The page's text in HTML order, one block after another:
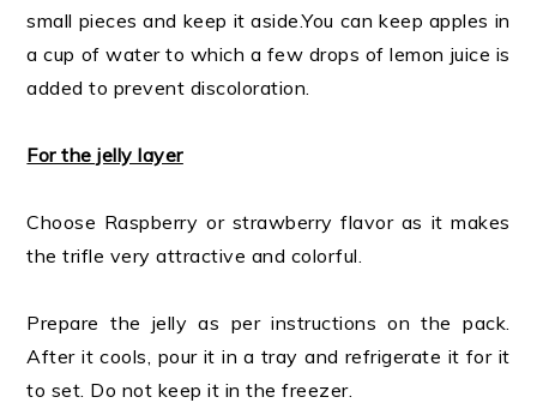
small pieces and keep it aside.You can keep apples in
a cup of water to which a few drops of lemon juice is
added to prevent discoloration.
For the jelly layer
Choose Raspberry or strawberry flavor as it makes
the trifle very attractive and colorful.
Prepare the jelly as per instructions on the pack.
After it cools, pour it in a tray and refrigerate it for it
to set. Do not keep it in the freezer.